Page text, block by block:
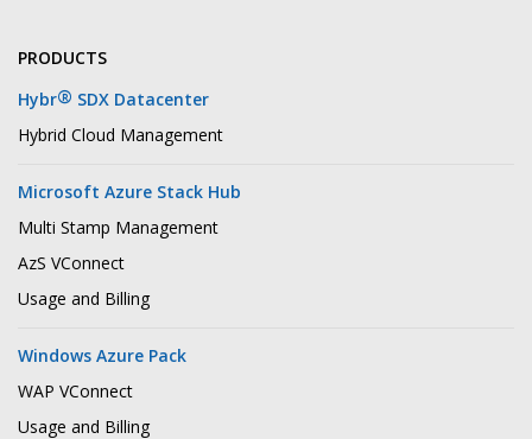
PRODUCTS
Hybr® SDX Datacenter
Hybrid Cloud Management
Microsoft Azure Stack Hub
Multi Stamp Management
AzS VConnect
Usage and Billing
Windows Azure Pack
WAP VConnect
Usage and Billing